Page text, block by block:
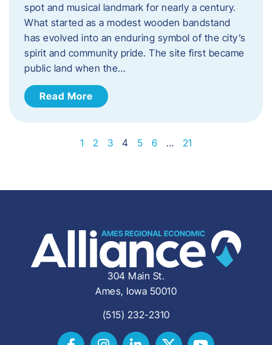
spot and musical landmark for nearly a century.
What started as a modest wooden bandstand
has evolved into an enduring symbol of the city’s
spirit and community pride. The site first became
public land when the…
Read More
1 2 3 4 5 6 … 21
304 Main St.
Ames, Iowa 50010
(515) 232-2310